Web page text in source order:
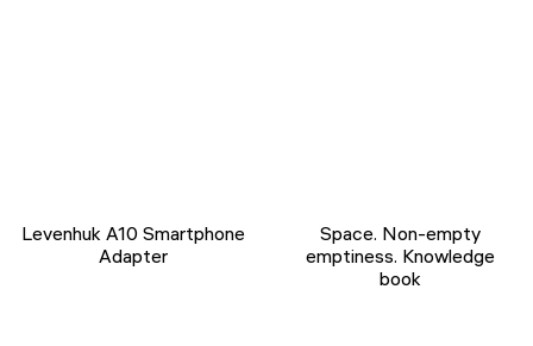
Levenhuk A10 Smartphone
Adapter
Space. Non-empty
emptiness. Knowledge
book